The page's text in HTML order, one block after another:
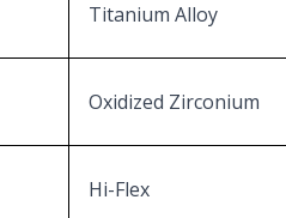
Titanium Alloy
Oxidized Zirconium
Hi-Flex